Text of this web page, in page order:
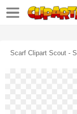
Scarf Clipart Scout -